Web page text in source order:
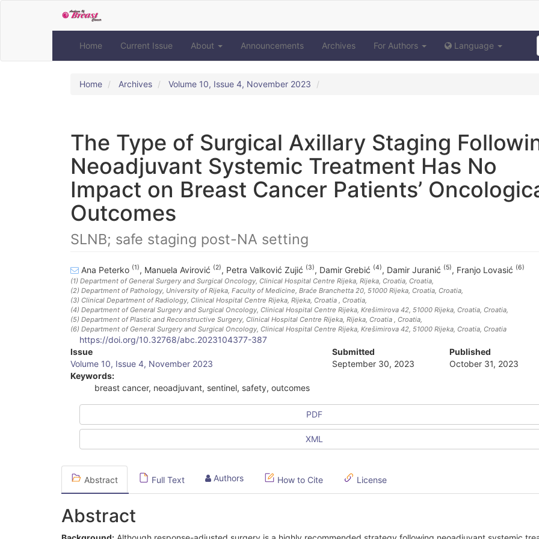
Home Current Issue About Announcements Archives For Authors Language
Home Archives Volume 10, Issue 4, November 2023
The Type of Surgical Axillary Staging
Neoadjuvant Systemic Treatment Has No
Impact on Breast Cancer Patients’
Outcomes
SLNB; safe staging post-NA setting
Ana Peterko (1), Manuela Avirović (2), Petra Valković Zujić (3), Damir Grebić (4), Damir Juranić (5), Franjo Lovasić (6)
(1) Department of General Surgery and Surgical Oncology, Clinical Hospital Centre Rijeka, Rijeka, Croatia , Croatia
(2) Department of Pathology, University of Rijeka, Faculty of Medicine, Braće Branchetta 20, 51000 Rijeka, Croatia , Croatia
(3) Clinical Department of Radiology, Clinical Hospital Centre Rijeka, Rijeka, Croatia , Croatia
(4) Department of General Surgery and Surgical Oncology, Clinical Hospital Centre Rijeka, Krešimirova 42, 51000 Rijeka, Croatia , Croatia
(5) Department of Plastic and Reconstructive Surgery, Clinical Hospital Centre Rijeka, Rijeka, Croatia , Croatia
(6) Department of General Surgery and Surgical Oncology, Clinical Hospital Centre Rijeka, Krešimirova 42, 51000 Rijeka, Croatia , Croatia
https://doi.org/10.32768/abc.2023104377-387
Article
Sidebar
Issue
Volume 10, Issue 4, November 2023
Submitted
September 30, 2023
Published
October 31, 2023
Keywords:
breast cancer, neoadjuvant, sentinel, safety, outcomes
PDF
XML
Abstract Full Text Authors How to Cite License
Abstract